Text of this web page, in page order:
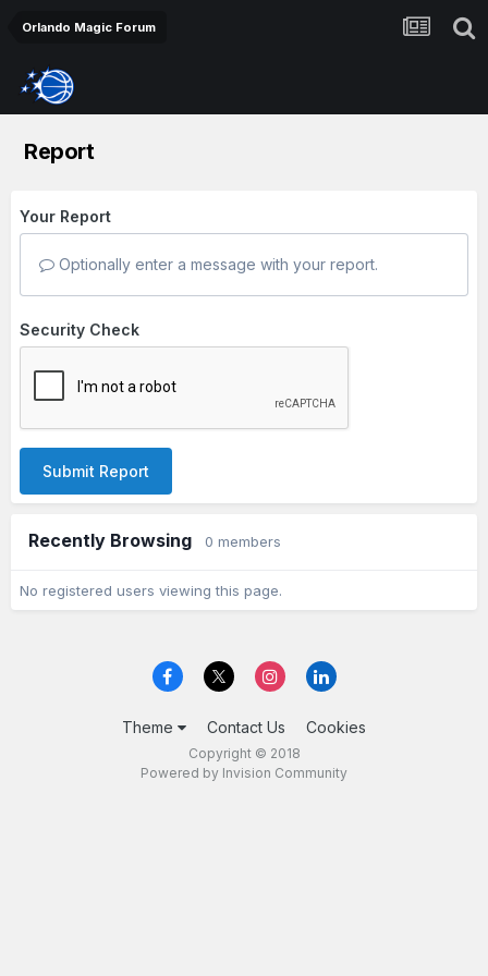
Orlando Magic Forum
Report
Your Report
Optionally enter a message with your report.
Security Check
Submit Report
Recently Browsing 0 members
No registered users viewing this page.
Theme Contact Us Cookies
Copyright © 2018
Powered by Invision Community